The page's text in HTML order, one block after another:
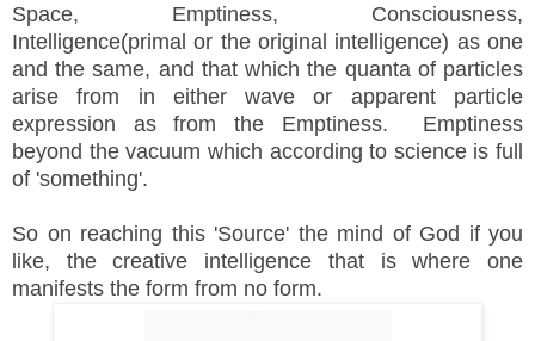
Space, Emptiness, Consciousness,
Intelligence(primal or the original intelligence) as one
and the same, and that which the quanta of particles
arise from in either wave or apparent particle
expression as from the Emptiness. Emptiness
beyond the vacuum which according to science is full
of 'something'.
So on reaching this 'Source' the mind of God if you
like, the creative intelligence that is where one
manifests the form from no form.